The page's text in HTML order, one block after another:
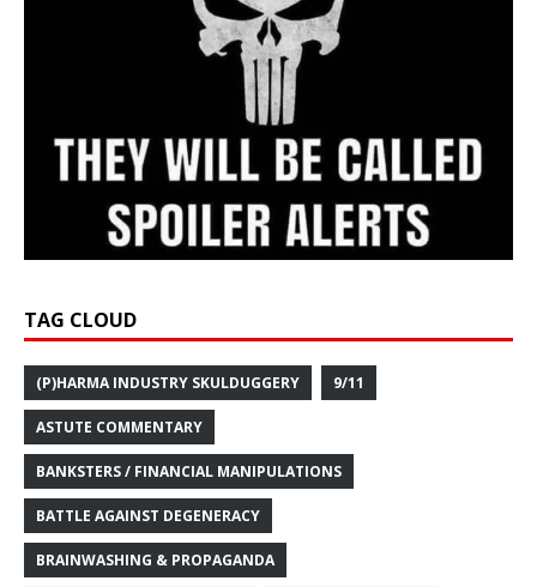
TAG CLOUD
(P)HARMA INDUSTRY SKULDUGGERY 9/11
ASTUTE COMMENTARY
BANKSTERS / FINANCIAL MANIPULATIONS
BATTLE AGAINST DEGENERACY
BRAINWASHING & PROPAGANDA